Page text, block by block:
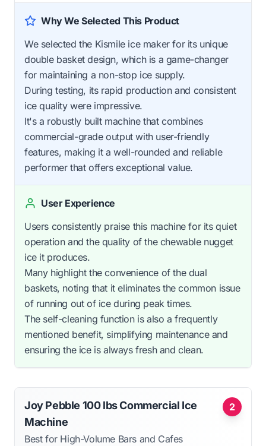
Why We Selected This Product
We selected the Kismile ice maker for its unique
double basket design, which is a game-changer
for maintaining a non-stop ice supply.
During testing, its rapid production and consistent
ice quality were impressive.
It's a robustly built machine that combines
commercial-grade output with user-friendly
features, making it a well-rounded and reliable
performer that offers exceptional value.
User Experience
Users consistently praise this machine for its quiet
operation and the quality of the chewable nugget
ice it produces.
Many highlight the convenience of the dual
baskets, noting that it eliminates the common issue
of running out of ice during peak times.
The self-cleaning function is also a frequently
mentioned benefit, simplifying maintenance and
ensuring the ice is always fresh and clean.
2
Joy Pebble 100 lbs Commercial Ice
Machine
Best for High-Volume Bars and Cafes